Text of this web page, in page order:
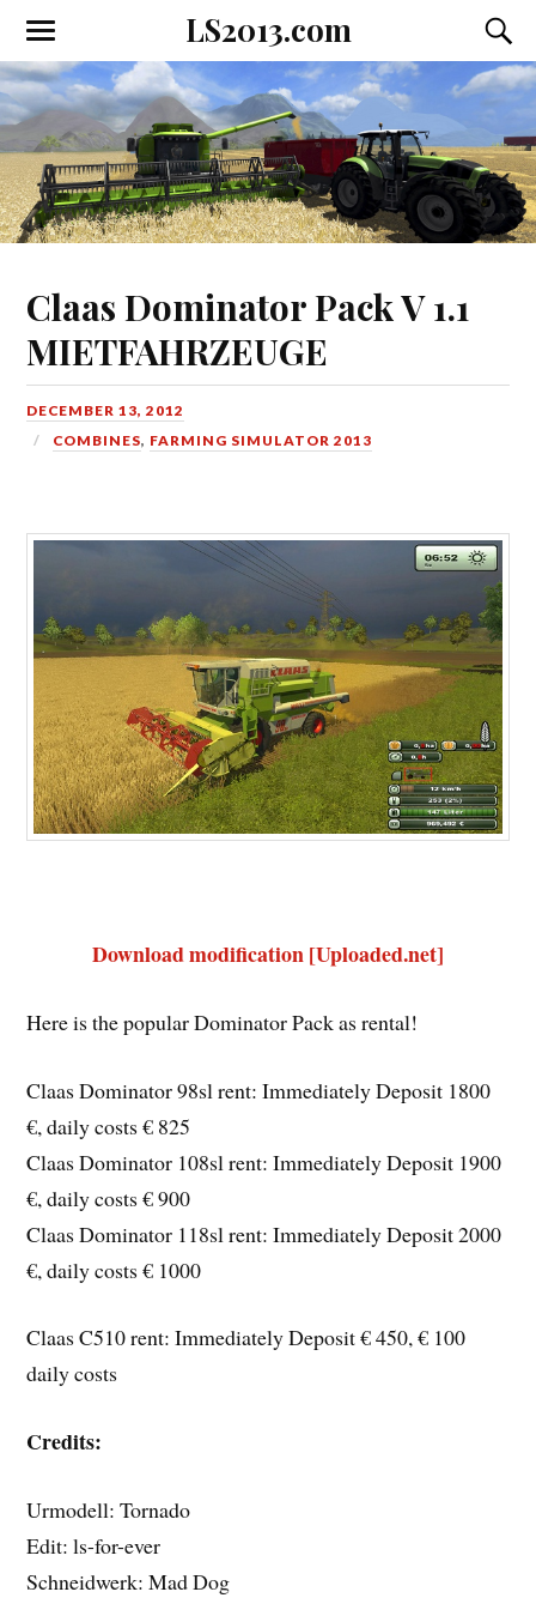
LS2013.com
Toggle
the
mobile
menu
the
field
Claas Dominator Pack V 1.1
MIETFAHRZEUGE
DECEMBER 13, 2012
COMBINES, FARMING SIMULATOR 2013
Download modification [Uploaded.net]
Here is the popular Dominator Pack as rental!
Claas Dominator 98sl rent: Immediately Deposit 1800
€, daily costs € 825
Claas Dominator 108sl rent: Immediately Deposit 1900
€, daily costs € 900
Claas Dominator 118sl rent: Immediately Deposit 2000
€, daily costs € 1000
Claas C510 rent: Immediately Deposit € 450, € 100
daily costs
Credits:
Urmodell: Tornado
Edit: ls-for-ever
Schneidwerk: Mad Dog